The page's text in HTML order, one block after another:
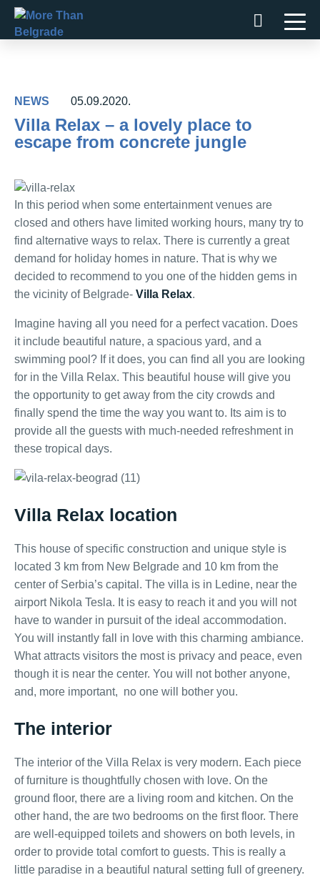
NEWS
05.09.2020.
Villa Relax – a lovely place to
escape from concrete jungle
In this period when some entertainment venues are
closed and others have limited working hours, many try to
find alternative ways to relax. There is currently a great
demand for holiday homes in nature. That is why we
decided to recommend to you one of the hidden gems in
the vicinity of Belgrade- Villa Relax.
Imagine having all you need for a perfect vacation. Does
it include beautiful nature, a spacious yard, and a
swimming pool? If it does, you can find all you are looking
for in the Villa Relax. This beautiful house will give you
the opportunity to get away from the city crowds and
finally spend the time the way you want to. Its aim is to
provide all the guests with much-needed refreshment in
these tropical days.
Villa Relax location
This house of specific construction and unique style is
located 3 km from New Belgrade and 10 km from the
center of Serbia’s capital. The villa is in Ledine, near the
airport Nikola Tesla. It is easy to reach it and you will not
have to wander in pursuit of the ideal accommodation.
You will instantly fall in love with this charming ambiance.
What attracts visitors the most is privacy and peace, even
though it is near the center. You will not bother anyone,
and, more important, no one will bother you.
The interior
The interior of the Villa Relax is very modern. Each piece
of furniture is thoughtfully chosen with love. On the
ground floor, there are a living room and kitchen. On the
other hand, the are two bedrooms on the first floor. There
are well-equipped toilets and showers on both levels, in
order to provide total comfort to guests. This is really a
little paradise in a beautiful natural setting full of greenery.